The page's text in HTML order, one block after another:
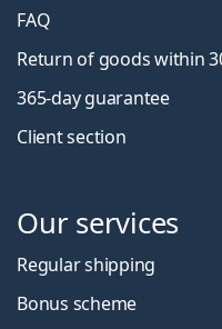
FAQ
Return of goods within
365-day guarantee
Client section
Our services
Regular shipping
Bonus scheme